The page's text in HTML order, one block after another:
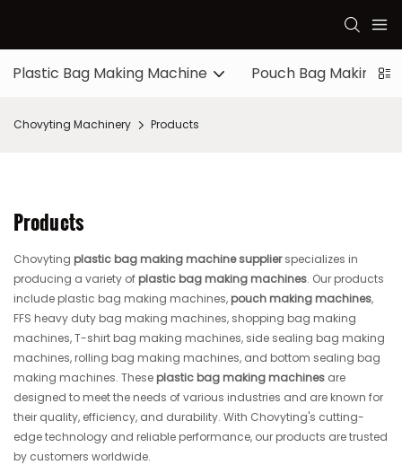
Plastic Bag Making Machine Pouch Bag Making
Chovyting Machinery Products
Products
Chovyting plastic bag making machine supplierspecializes in
producing a variety of plastic bag making machines. Our products
include plastic bag making machines, pouch making machines,
FFS heavy duty bag making machines, shopping bag making
machines, T-shirt bag making machines, side sealing bag making
machines, rolling bag making machines, and bottom sealing bag
making machines. These plastic bag making machines are
designed to meet the needs of various industries and are known for
their quality, efficiency, and durability. With Chovyting's cutting-
edge technology and reliable performance, our products are trusted
by customers worldwide.